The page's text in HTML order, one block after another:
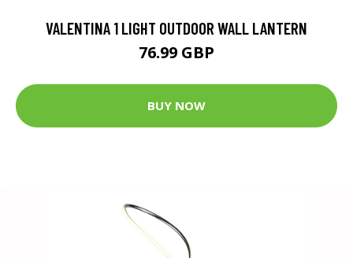
VALENTINA 1 LIGHT OUTDOOR WALL LANTERN
76.99 GBP
BUY NOW